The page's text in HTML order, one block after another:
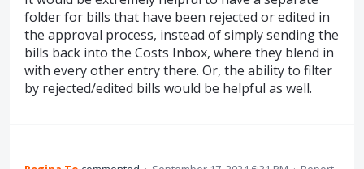
folder for bills that have been rejected or edited in
the approval process, instead of simply sending the
bills back into the Costs Inbox, where they blend in
with every other entry there. Or, the ability to filter
by rejected/edited bills would be helpful as well.